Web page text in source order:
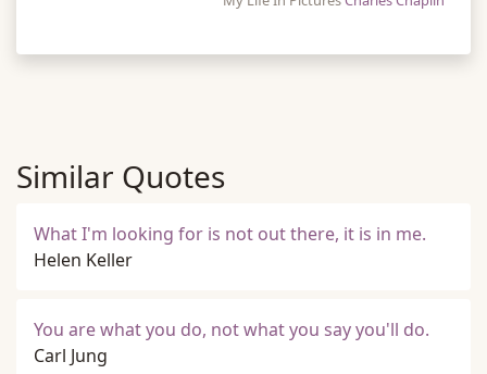
Similar Quotes
What I'm looking for is not out there, it is in me.
Helen Keller
You are what you do, not what you say you'll do.
Carl Jung